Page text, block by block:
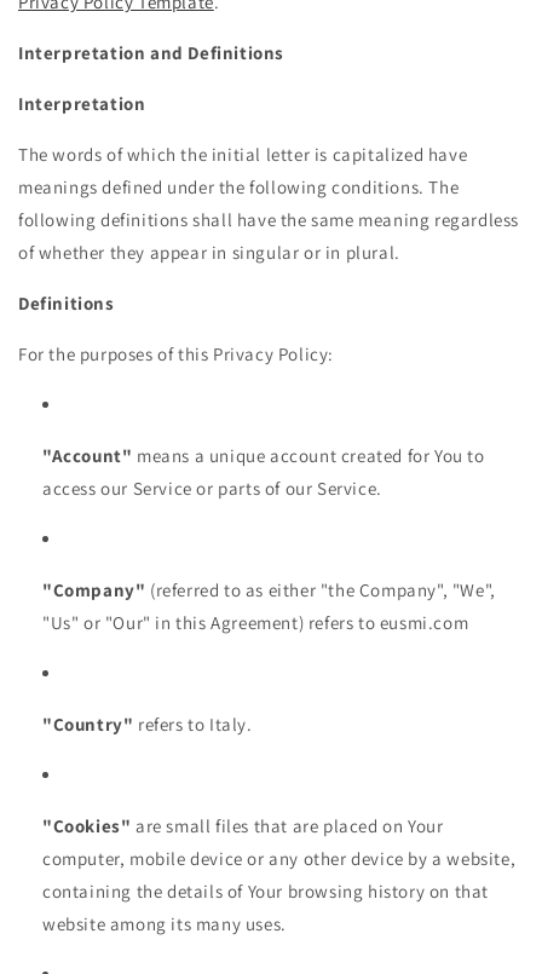
Interpretation and Definitions
Interpretation
The words of which the initial letter is capitalized have
meanings defined under the following conditions. The
following definitions shall have the same meaning regardless
of whether they appear in singular or in plural.
Definitions
For the purposes of this Privacy Policy:
"Account" means a unique account created for You to
access our Service or parts of our Service.
"Company" (referred to as either "the Company", "We",
"Us" or "Our" in this Agreement) refers to eusmi.com
"Country" refers to Italy.
"Cookies" are small files that are placed on Your
computer, mobile device or any other device by a website,
containing the details of Your browsing history on that
website among its many uses.